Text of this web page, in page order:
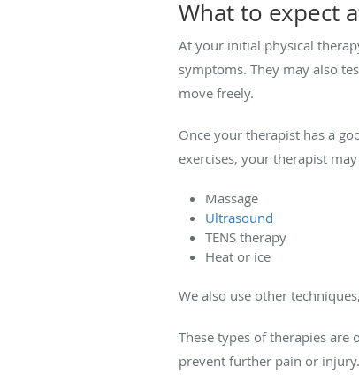
What to expect
At your initial physical
symptoms. They may also
move freely.
Once your therapist has a
exercises, your therapist
Massage
Ultrasound
TENS therapy
Heat or ice
We also use other
These types of therapies
prevent further pain or injury.